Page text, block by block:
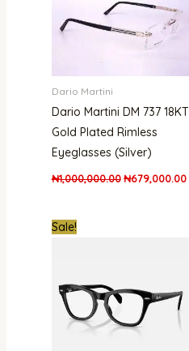
Dario Martini
Dario Martini DM 737 18KT
Gold Plated Rimless
Eyeglasses (Silver)
₦1,000,000.00 ₦679,000.00
Sale!